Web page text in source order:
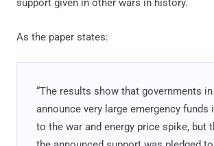
As the paper states:
“The results show that governments in
announce very large emergency funds
to the war and energy price spike, but